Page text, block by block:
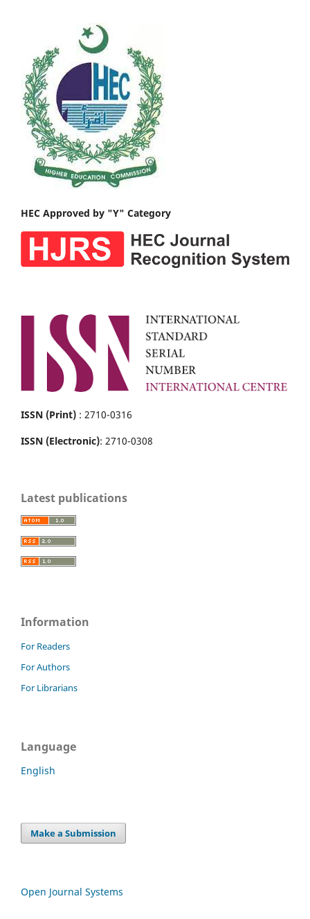
HEC Approved by "Y" Category
ISSN (Print) : 2710-0316
ISSN (Electronic): 2710-0308
Latest publications
Information
For Readers
For Authors
For Librarians
Language
English
Make a Submission
Open Journal Systems